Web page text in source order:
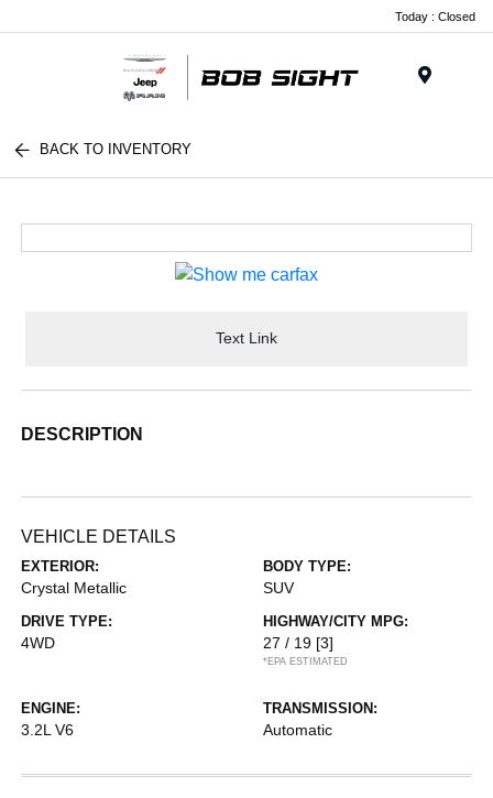
Today : Closed
BACK TO INVENTORY
Text Link
DESCRIPTION
VEHICLE DETAILS
EXTERIOR:
Crystal Metallic
BODY TYPE:
SUV
DRIVE TYPE:
4WD
HIGHWAY/CITY MPG:
27 / 19 [3]
*EPA ESTIMATED
ENGINE:
3.2L V6
TRANSMISSION:
Automatic